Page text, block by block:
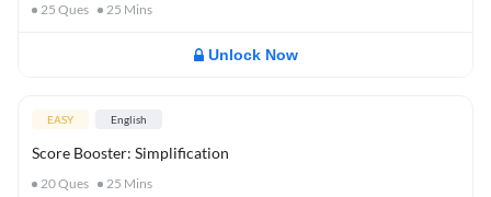
25 Ques 25 Mins
Unlock Now
EASY English
Score Booster: Simplification
20Ques 25 Mins